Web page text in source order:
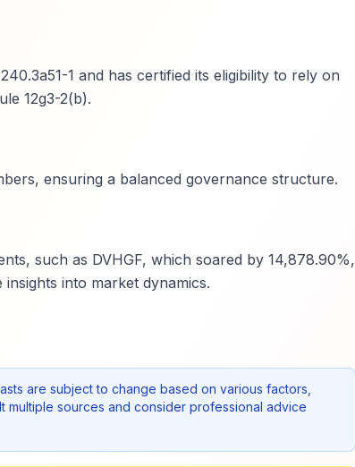
1 and has certified its eligibility to rely on
12g3-2(b).
ensuring a balanced governance structure.
such as DVHGF, which soared by 14,878.90%,
into market dynamics.
are subject to change based on various factors,
multiple sources and consider professional advice